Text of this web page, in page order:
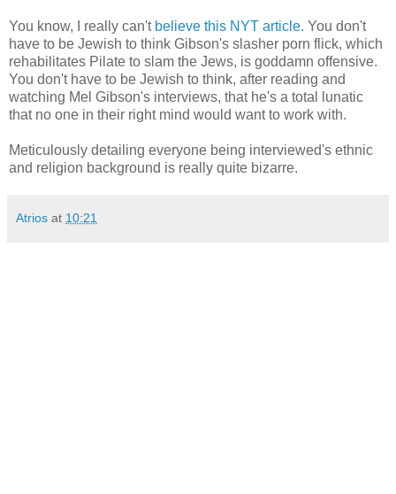
You know, I really can't believe this NYT article. You don't
have to be Jewish to think Gibson's slasher porn flick, which
rehabilitates Pilate to slam the Jews, is goddamn offensive.
You don't have to be Jewish to think, after reading and
watching Mel Gibson's interviews, that he's a total lunatic
that no one in their right mind would want to work with.
Meticulously detailing everyone being interviewed's ethnic
and religion background is really quite bizarre.
Atrios at 10:21